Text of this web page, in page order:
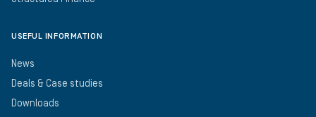
USEFUL INFORMATION
News
Deals & Case studies
Downloads